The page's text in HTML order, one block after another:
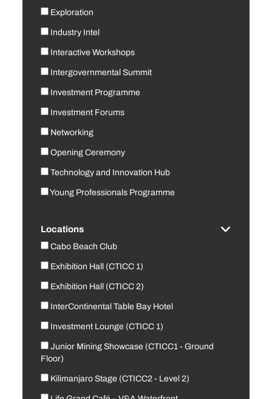
Locations
Cabo Beach Club
Exhibition Hall (CTICC 1)
Exhibition Hall (CTICC 2)
InterContinental Table Bay Hotel
Investment Lounge (CTICC 1)
Junior Mining Showcase (CTICC1 - Ground
Floor)
Kilimanjaro Stage (CTICC2 - Level 2)
Exploration
Industry Intel
Interactive Workshops
Intergovernmental Summit
Investment Programme
Investment Forums
Networking
Opening Ceremony
Technology and Innovation Hub
Young Professionals Programme